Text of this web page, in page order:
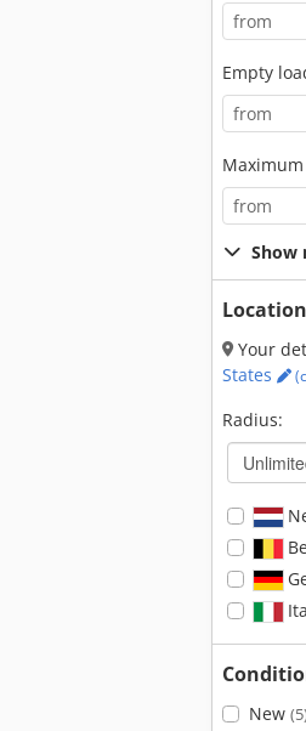
Empty
Show
Location
Your
States
Radius:
New
Peugeot